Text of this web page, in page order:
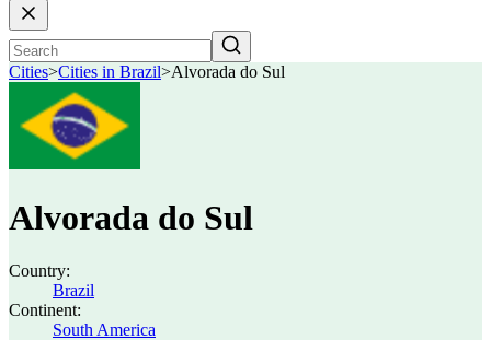
Cities>Cities in Brazil>Alvorada do Sul
Alvorada do Sul
Country:
Brazil
Continent:
South America